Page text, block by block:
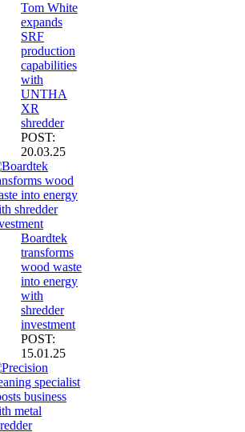
Tom White
expands
SRF
production
capabilities
with
UNTHA
XR
shredder
POST:
20.03.25
Boardtek
transforms
wood waste
into energy
with
shredder
investment
POST:
15.01.25